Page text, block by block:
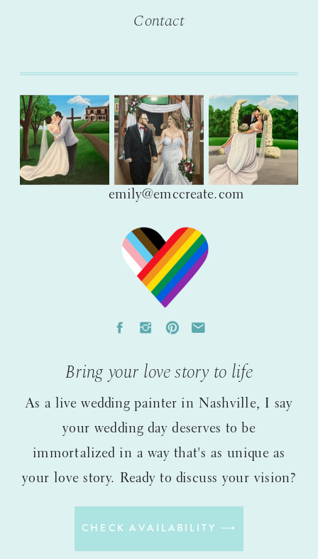
CHECK AVAILABILITY ⟶
As a live wedding painter in Nashville, I say
your wedding day deserves to be
immortalized in a way that's as unique as
your love story. Ready to discuss your vision?
Bring your love story to life
Contact
emily@emccreate.com